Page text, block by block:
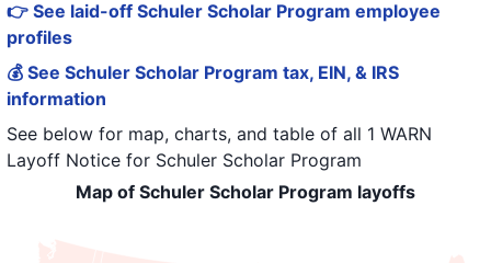
👉 See laid-off Schuler Scholar Program employee
profiles
💰 See Schuler Scholar Program tax, EIN, & IRS
information
See below for map, charts, and table of all 1 WARN
Layoff Notice for Schuler Scholar Program
Map of Schuler Scholar Program layoffs